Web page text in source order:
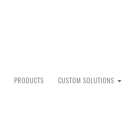
PRODUCTS CUSTOM SOLUTIONS